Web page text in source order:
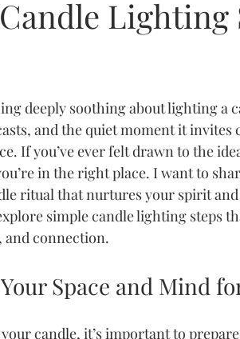
Lighting
5 stars.
deeply soothing about lighting a
and the quiet moment it
If you’ve ever felt drawn to the
in the right place. I want to
ritual that nurtures your spirit
simple candle lighting steps
connection.
Space and Mind
candle, it’s important to